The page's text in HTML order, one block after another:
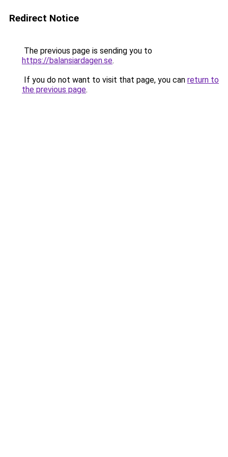
Redirect Notice
The previous page is sending you to
https://balansiardagen.se.
If you do not want to visit that page, you can return to
the previous page.